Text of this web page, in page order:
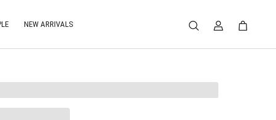
NEW ARRIVALS